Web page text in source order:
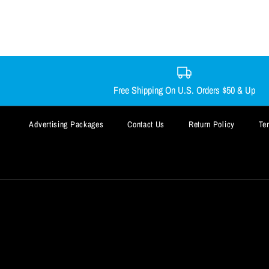
Free Shipping On U.S. Orders $50 & Up
Advertising Packages Contact Us Return Policy